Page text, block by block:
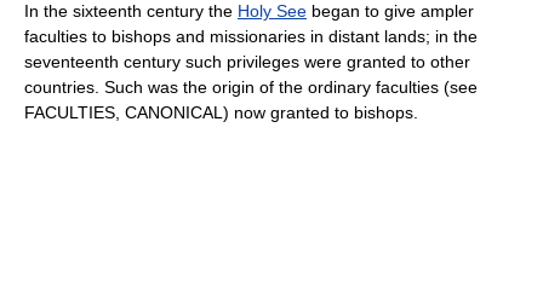
In the sixteenth century the Holy See began to give ampler
faculties to bishops and missionaries in distant lands; in the
seventeenth century such privileges were granted to other
countries. Such was the origin of the ordinary faculties (see
FACULTIES, CANONICAL) now granted to bishops.